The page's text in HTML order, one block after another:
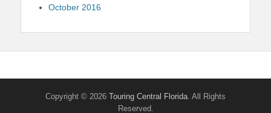
October 2016
Copyright © 2026 Touring Central Florida . All Rights
Reserved.